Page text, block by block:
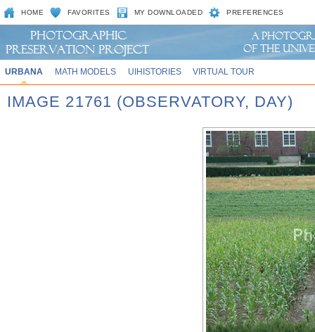
HOME FAVORITES MY DOWNLOADED PREFERENCES
URBANA MATH MODELS UIHISTORIES VIRTUAL TOUR
IMAGE 21761 (OBSERVATORY, DAY)